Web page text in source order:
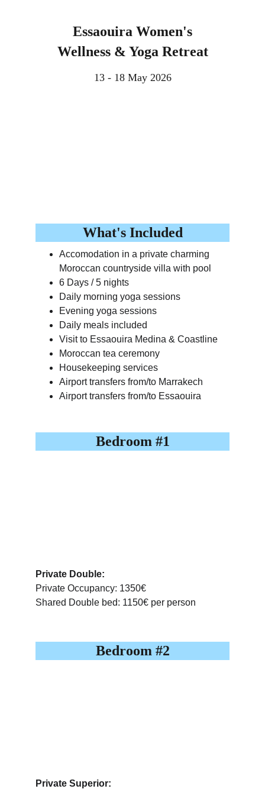
Essaouira Women's
Wellness & Yoga Retreat
13 - 18 May 2026
What's Included
Accomodation in a private charming
Moroccan countryside villa with pool
6 Days / 5 nights
Daily morning yoga sessions
Evening yoga sessions
Daily meals included
Visit to Essaouira Medina & Coastline
Moroccan tea ceremony
Housekeeping services
Airport transfers from/to Marrakech
Airport transfers from/to Essaouira
Bedroom #1
Private Double:
Private Occupancy: 1350€
Shared Double bed: 1150€ per person
Bedroom #2
Private Superior: